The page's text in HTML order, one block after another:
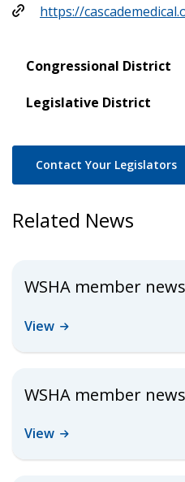
https://
Congressional District
Legislative District
Contact Your Legislators
Related News
WSHA member
View
WSHA member
View